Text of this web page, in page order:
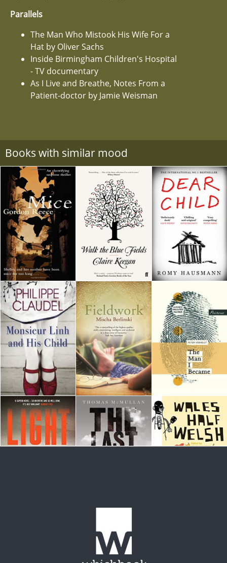
Parallels
The Man Who Mistook His Wife For a
Hat by Oliver Sachs
Inside Birmingham Children's Hospital
- TV documentary
As I Live and Breathe, Notes From a
Patient-doctor by Jamie Weisman
Books with similar mood